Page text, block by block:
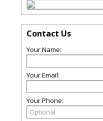
Contact Us
Your Name:
Your Email:
Your Phone: